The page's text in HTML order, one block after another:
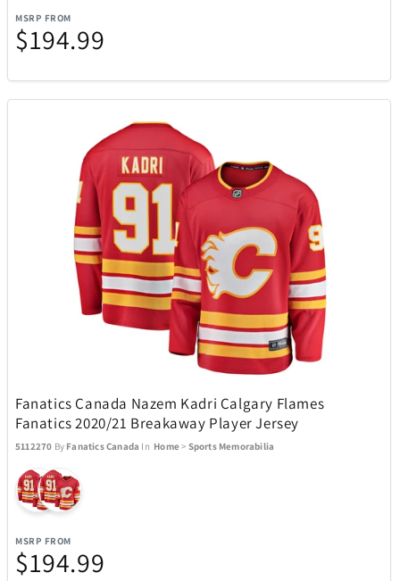
Wolf
MSRP FROM
$194.99
Fanatics Canada Nazem Kadri Calgary Flames
Fanatics 2020/21 Breakaway Player Jersey
5112270 By Fanatics Canada In Home> Sports Memorabilia
MSRP FROM
$194.99